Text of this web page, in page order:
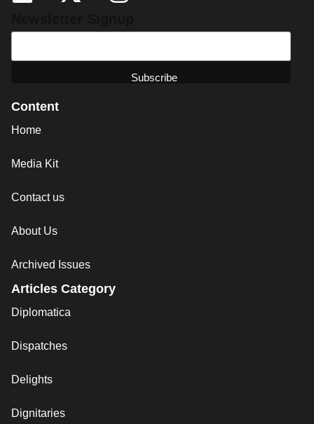
Content
Home
Media Kit
Contact us
About Us
Archived Issues
Articles Category
Diplomatica
Dispatches
Delights
Dignitaries